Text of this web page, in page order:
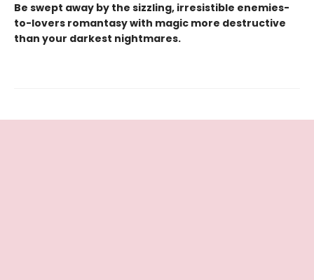
Be swept away by the sizzling, irresistible enemies-
to-lovers romantasy with magic more destructive
than your darkest nightmares.